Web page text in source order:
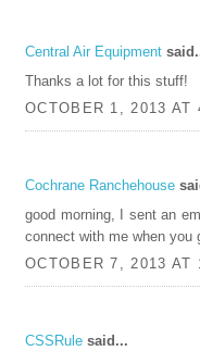
Central Air Equipment
Thanks a lot for this stuff!
OCTOBER 1, 2013 AT
Cochrane Ranchehouse
good morning, I sent an
connect with me when you
OCTOBER 7, 2013 AT
CSSRule said...